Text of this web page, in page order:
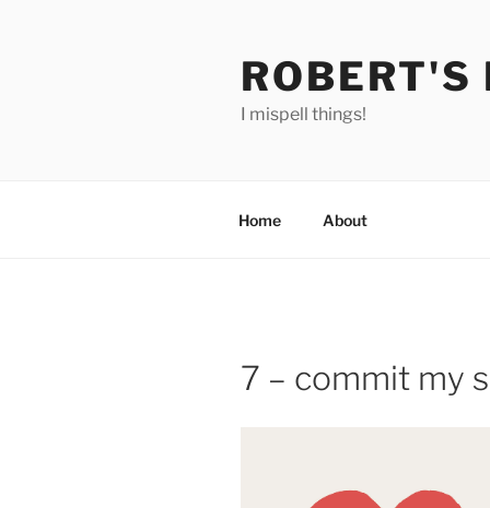
ROBERT'S
I mispell things!
Home About
7 – commit my